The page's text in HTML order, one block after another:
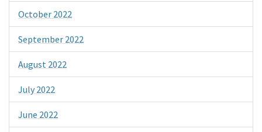
October 2022
September 2022
August 2022
July 2022
June 2022